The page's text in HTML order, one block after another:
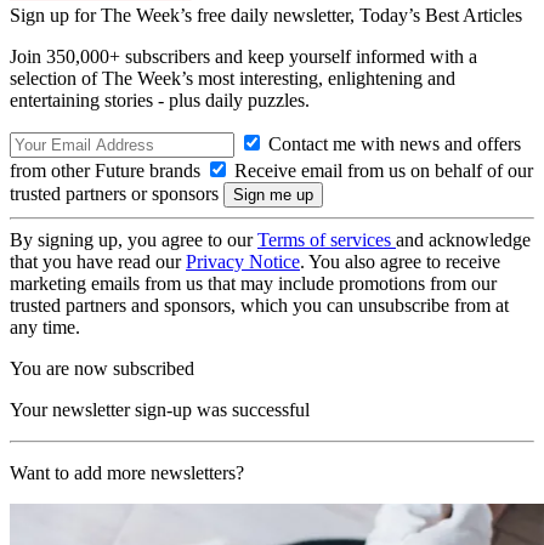
Sign up for The Week’s free daily newsletter, Today’s Best Articles
Join 350,000+ subscribers and keep yourself informed with a
selection of The Week’s most interesting, enlightening and
entertaining stories - plus daily puzzles.
Contact me with news and offers
from other Future brands
Receive email from us on behalf of our
trusted partners or sponsors
By signing up, you agree to ourTerms of services and acknowledge
that you have read ourPrivacy Notice. You also agree to receive
marketing emails from us that may include promotions from our
trusted partners and sponsors, which you can unsubscribe from at
any time.
You are now subscribed
Your newsletter sign-up was successful
Want to add more newsletters?